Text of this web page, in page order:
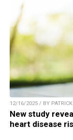
12/16/2025 / BY PATRICK
New study
heart disease